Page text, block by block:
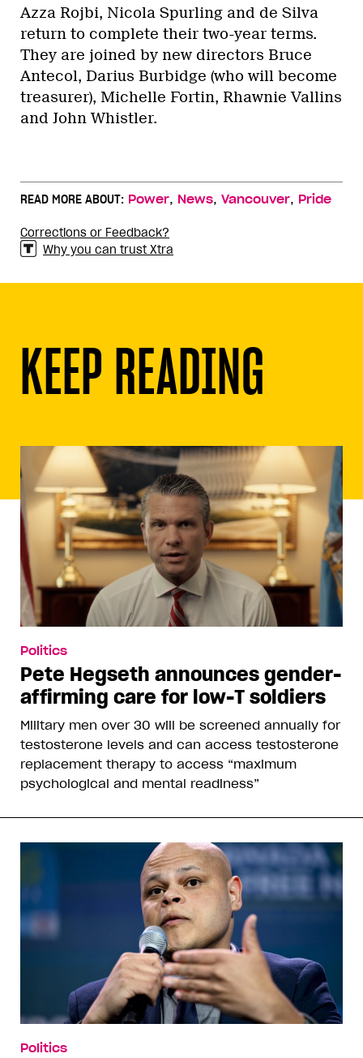
Azza Rojbi, Nicola Spurling and de Silva
return to complete their two-year terms.
They are joined by new directors Bruce
Antecol, Darius Burbidge (who will become
treasurer), Michelle Fortin, Rhawnie Vallins
and John Whistler.
READ MORE ABOUT: Power, News, Vancouver, Pride
Corrections or Feedback?
Why you can trust Xtra
KEEP READING
Politics
Pete Hegseth announces gender-
affirming care for low-T soldiers
Military men over 30 will be screened annually for
testosterone levels and can access testosterone
replacement therapy to access “maximum
psychological and mental readiness”
Politics